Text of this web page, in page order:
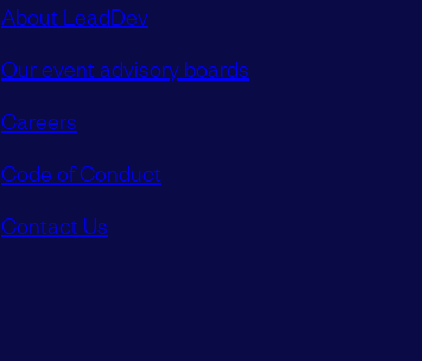
About LeadDev
Our event advisory boards
Careers
Code of Conduct
Contact Us